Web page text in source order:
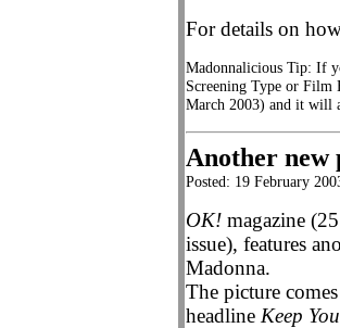
For details on
Madonnalicious Tip: If
Screening Type or Film
March 2003) and it will
Another new
Posted: 19 February
OK! magazine
issue), features
Madonna.
The picture
headline Keep